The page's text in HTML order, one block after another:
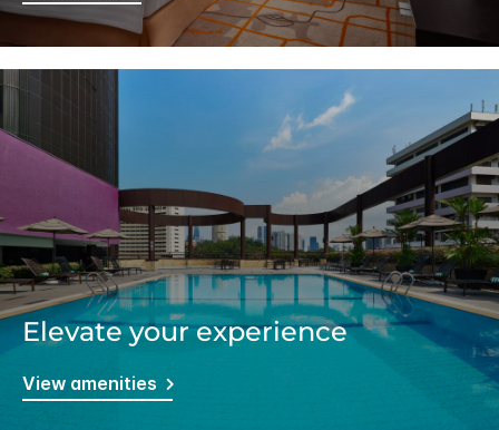
Elevate your experience
View amenities